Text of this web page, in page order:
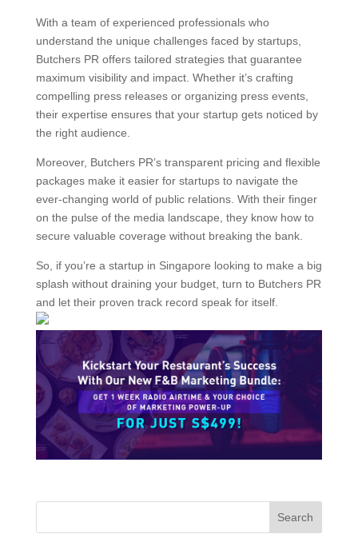
With a team of experienced professionals who
understand the unique challenges faced by startups,
Butchers PR offers tailored strategies that guarantee
maximum visibility and impact. Whether it’s crafting
compelling press releases or organizing press events,
their expertise ensures that your startup gets noticed by
the right audience.
Moreover, Butchers PR’s transparent pricing and flexible
packages make it easier for startups to navigate the
ever-changing world of public relations. With their finger
on the pulse of the media landscape, they know how to
secure valuable coverage without breaking the bank.
So, if you’re a startup in Singapore looking to make a big
splash without draining your budget, turn to Butchers PR
and let their proven track record speak for itself.
Search